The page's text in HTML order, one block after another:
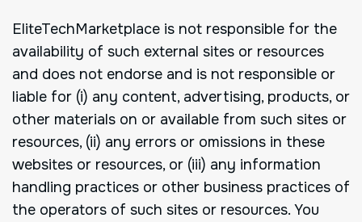
EliteTechMarketplace is not responsible for the
availability of such external sites or resources
and does not endorse and is not responsible or
liable for (i) any content, advertising, products, or
other materials on or available from such sites or
resources, (ii) any errors or omissions in these
websites or resources, or (iii) any information
handling practices or other business practices of
the operators of such sites or resources. You